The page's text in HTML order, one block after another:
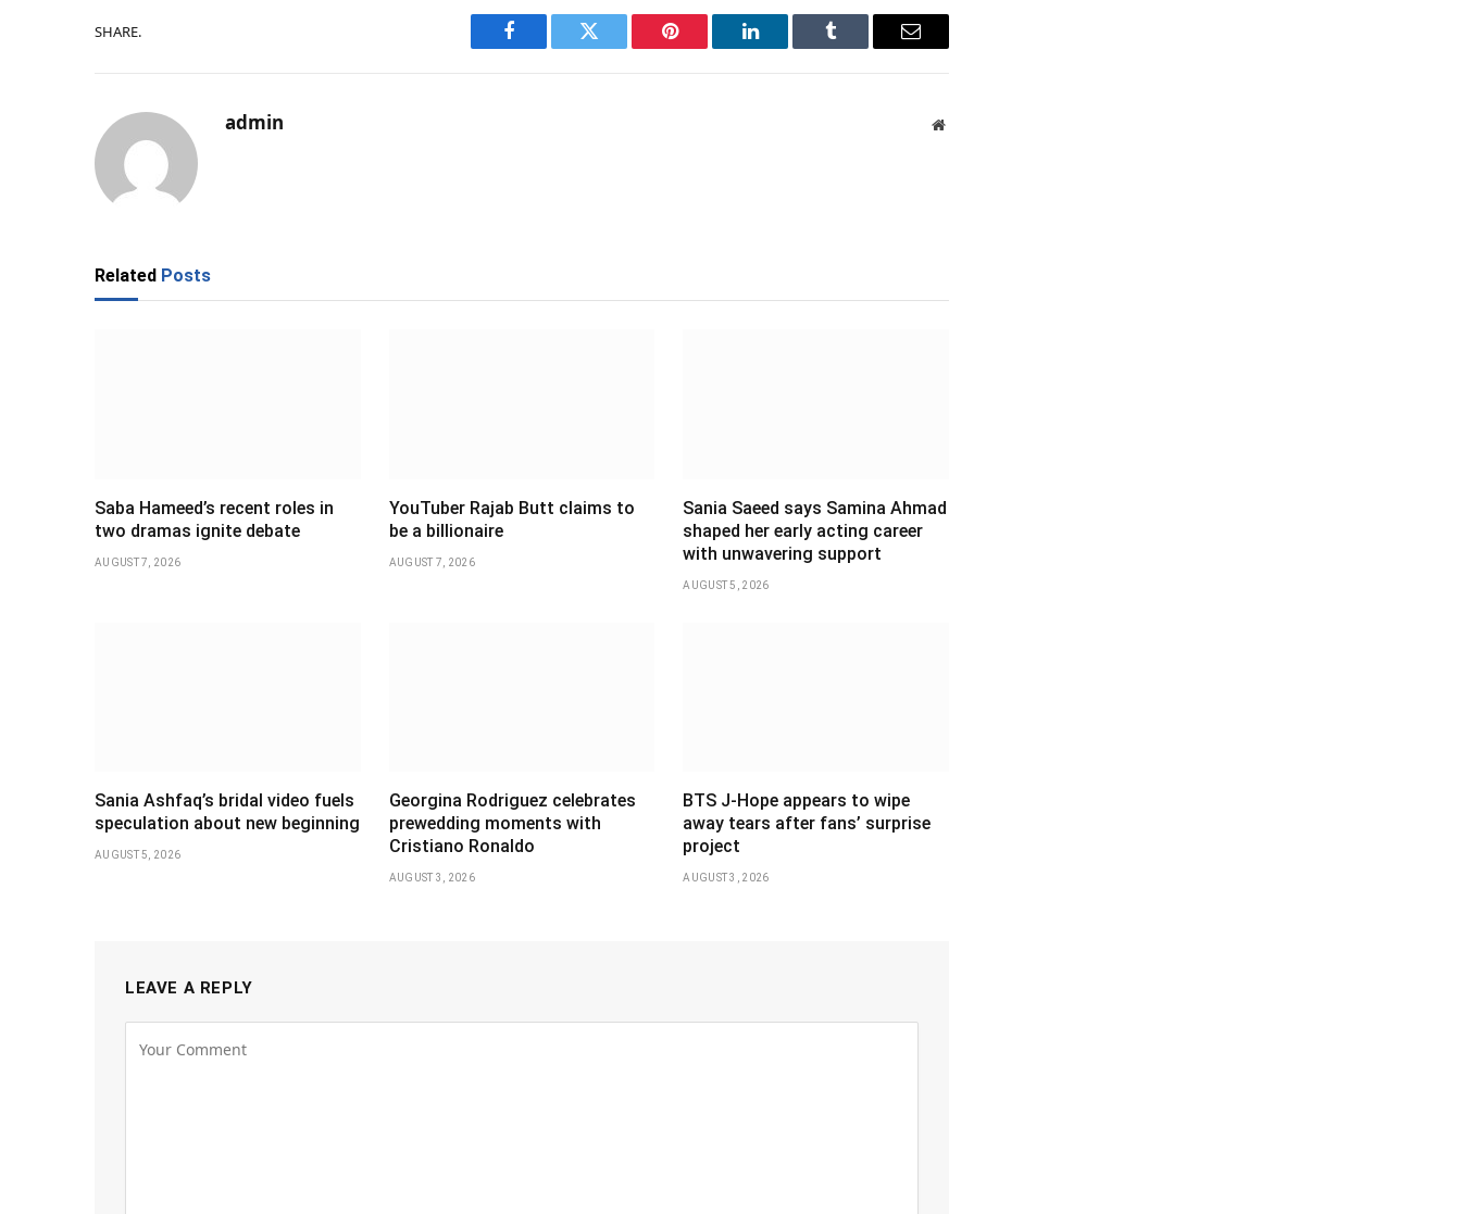
SHARE.
Facebook Twitter Pinterest LinkedIn Tumblr Email
admin Website
Related Posts
Saba Hameed’s recent roles in
two dramas ignite debate
AUGUST 7, 2026
YouTuber Rajab Butt claims to
be a billionaire
AUGUST 7, 2026
Sania Saeed says Samina Ahmad
shaped her early acting career
with unwavering support
AUGUST 5, 2026
Sania Ashfaq’s bridal video fuels
speculation about new beginning
AUGUST 5, 2026
Georgina Rodriguez celebrates
prewedding moments with
Cristiano Ronaldo
AUGUST 3, 2026
BTS J-Hope appears to wipe
away tears after fans’ surprise
project
AUGUST 3, 2026
LEAVE A REPLY